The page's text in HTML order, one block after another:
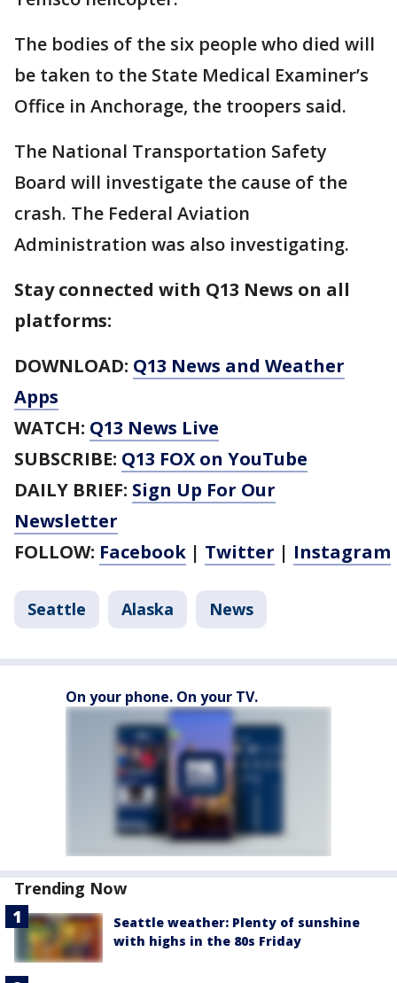
The bodies of the six people who died will
be taken to the State Medical Examiner’s
Office in Anchorage, the troopers said.
The National Transportation Safety
Board will investigate the cause of the
crash. The Federal Aviation
Administration was also investigating.
Stay connected with Q13 News on all
platforms:
DOWNLOAD: Q13 News and Weather
Apps
WATCH: Q13 News Live
SUBSCRIBE: Q13 FOX on YouTube
DAILY BRIEF: Sign Up For Our
Newsletter
FOLLOW: Facebook | Twitter | Instagram
Seattle Alaska News
On your phone. On your TV.
Trending Now
Seattle weather: Plenty of sunshine
with highs in the 80s Friday